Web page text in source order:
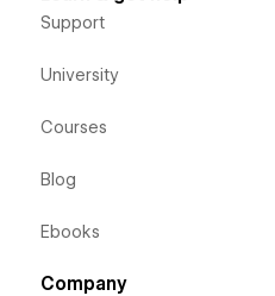
Support
University
Courses
Blog
Ebooks
Company